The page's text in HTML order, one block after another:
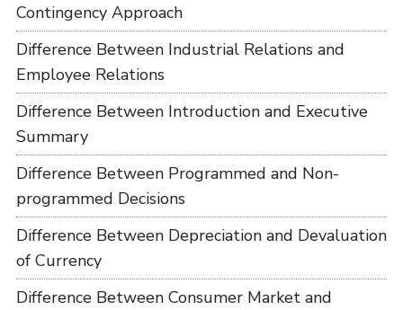
Contingency Approach
Difference Between Industrial Relations and
Employee Relations
Difference Between Introduction and Executive
Summary
Difference Between Programmed and Non-
programmed Decisions
Difference Between Depreciation and Devaluation
of Currency
Difference Between Consumer Market and